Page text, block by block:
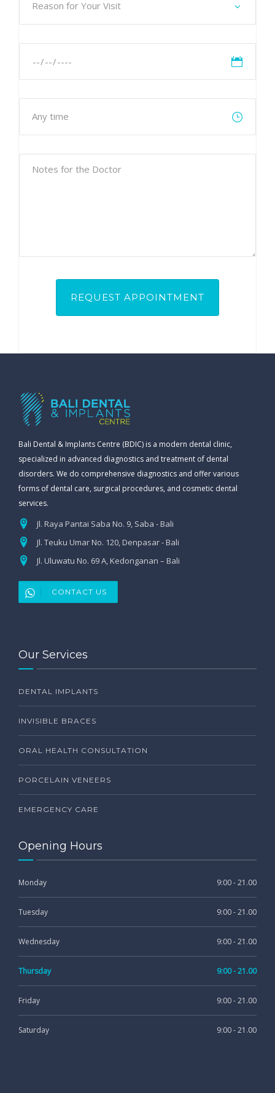
Bali Dental & Implants Centre (BDIC) is a modern dental clinic,
specialized in advanced diagnostics and treatment of dental
disorders. We do comprehensive diagnostics and offer various
forms of dental care, surgical procedures, and cosmetic dental
services.
Jl. Raya Pantai Saba No. 9, Saba - Bali
Jl. Teuku Umar No. 120, Denpasar - Bali
Jl. Uluwatu No. 69 A, Kedonganan – Bali
CONTACT US
Our Services
DENTAL IMPLANTS
INVISIBLE BRACES
ORAL HEALTH CONSULTATION
PORCELAIN VENEERS
EMERGENCY CARE
Opening Hours
Monday 9:00 - 21.00
Tuesday 9:00 - 21.00
Wednesday 9:00 - 21.00
Thursday 9:00 - 21.00
Friday 9:00 - 21.00
Saturday 9:00 - 21.00